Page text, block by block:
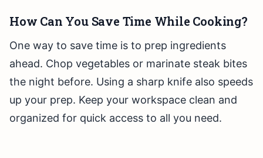
How Can You Save Time While Cooking?
One way to save time is to prep ingredients
ahead. Chop vegetables or marinate steak bites
the night before. Using a sharp knife also speeds
up your prep. Keep your workspace clean and
organized for quick access to all you need.